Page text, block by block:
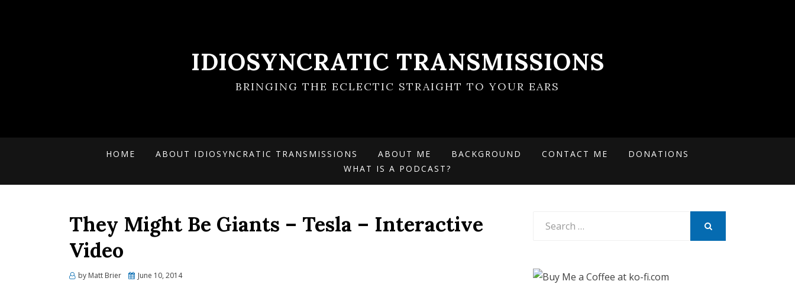
IDIOSYNCRATIC TRANSMISSIONS
BRINGING THE ECLECTIC STRAIGHT TO YOUR EARS
HOME ABOUT IDIOSYNCRATIC TRANSMISSIONS ABOUT ME BACKGROUND CONTACT ME
DONATIONS
WHAT IS A PODCAST?
They Might Be Giants – Tesla – Interactive
Video
by Matt Brier
Posted
June 10, 2014